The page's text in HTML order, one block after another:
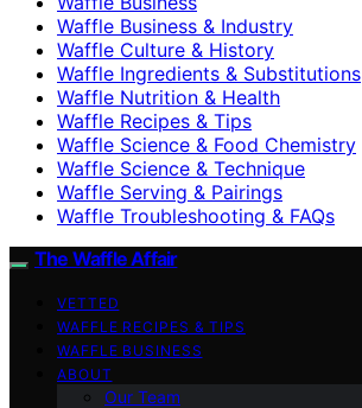
Waffle Business & Industry
Waffle Culture & History
Waffle Ingredients & Substitutions
Waffle Nutrition & Health
Waffle Recipes & Tips
Waffle Science & Food Chemistry
Waffle Science & Technique
Waffle Serving & Pairings
Waffle Troubleshooting & FAQs
The Waffle Affair
VETTED
WAFFLE RECIPES & TIPS
WAFFLE BUSINESS
ABOUT
Our Team